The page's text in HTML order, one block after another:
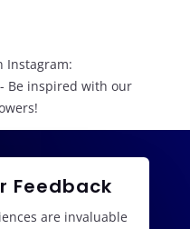
Instagram:
Be inspired with our
Feedback
are invaluable